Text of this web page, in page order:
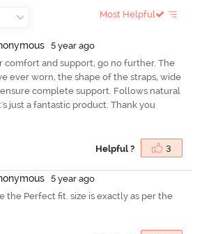
Most Helpful
onymous
5 year ago
comfort and support, go no further. The
ever worn, the shape of the straps, wide
complete support. Follows natural
just a fantastic product. Thank you
Helpful ? 3
onymous
5 year ago
the Perfect fit. size is exactly as per the